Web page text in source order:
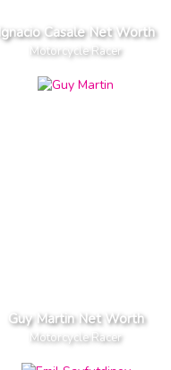
Ignacio Casale Net Worth
Motorcycle Racer
Guy Martin Net Worth
Motorcycle Racer